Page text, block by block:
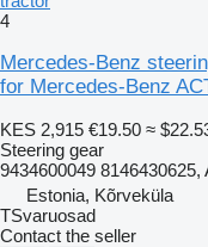
4
Mercedes-Benz
for Mercedes-Benz
KES 2,915 €19.50 ≈
Steering gear
9434600049
Estonia, Kõrveküla
TSvaruosad
Contact the seller